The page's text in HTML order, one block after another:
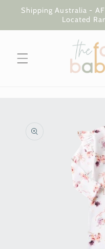
Skip to
content
Shipping Australia -
Located
information